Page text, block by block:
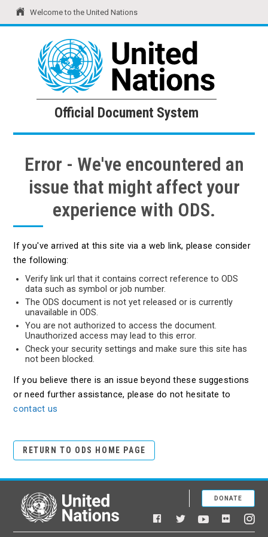
Welcome to the United Nations
United Nations Official Document System
Official Document System
Error - We've encountered an
issue that might affect your
experience with ODS.
If you've arrived at this site via a web link, please consider
the following:
Verify link url that it contains correct reference to ODS
data such as symbol or job number.
The ODS document is not yet released or is currently
unavailable in ODS.
You are not authorized to access the document.
Unauthorized access may lead to this error.
Check your security settings and make sure this site has
not been blocked.
If you believe there is an issue beyond these suggestions
or need further assistance, please do not hesitate to
contact us
RETURN TO ODS HOME PAGE
United Nations
Facebook
TwitterYouTubeFlickr
DONATE